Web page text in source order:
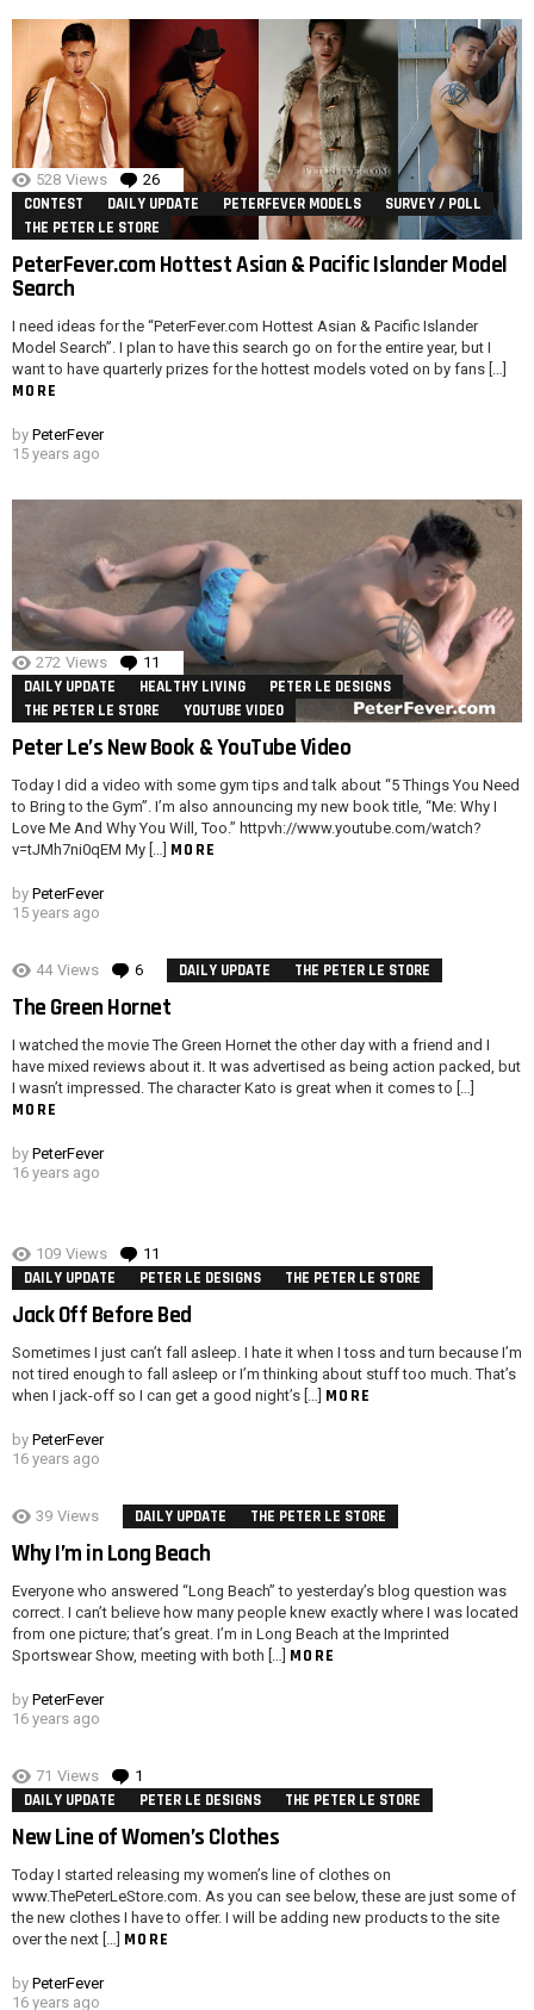
528 Views 26 Comments
CONTEST DAILY UPDATE PETERFEVER MODELS
SURVEY / POLL
THE PETER LE STORE
PeterFever.com Hottest Asian & Pacific Islander Model
Search
I need ideas for the “PeterFever.com Hottest Asian & Pacific Islander
Model Search”. I plan to have this search go on for the entire year, but I
want to have quarterly prizes for the hottest models voted on by fans […]
MORE
by PeterFever
15 years ago
272 Views 11 Comments
DAILY UPDATE HEALTHY LIVING
PETER LE DESIGNS
THE PETER LE STORE
YOUTUBE VIDEO
Peter Le’s New Book & YouTube Video
Today I did a video with some gym tips and talk about “5 Things You Need
to Bring to the Gym”. I’m also announcing my new book title, “Me: Why I
Love Me And Why You Will, Too.” httpvh://www.youtube.com/watch?
v=tJMh7ni0qEM My […] MORE
by PeterFever
15 years ago
44 Views 6 Comments
DAILY UPDATE THE PETER LE STORE
The Green Hornet
I watched the movie The Green Hornet the other day with a friend and I
have mixed reviews about it. It was advertised as being action packed, but
I wasn’t impressed. The character Kato is great when it comes to […]
MORE
by PeterFever
16 years ago
109 Views 11
DAILY UPDATE PETER LE DESIGNS THE PETER LE STORE
Jack Off Before Bed
Sometimes I just can’t fall asleep. I hate it when I toss and turn because I’m
not tired enough to fall asleep or I’m thinking about stuff too much. That’s
when I jack-off so I can get a good night’s […] MORE
by PeterFever
16 years ago
39 Views DAILY UPDATE THE PETER LE STORE
Why I’m in Long Beach
Everyone who answered “Long Beach” to yesterday’s blog question was
correct. I can’t believe how many people knew exactly where I was located
from one picture; that’s great. I’m in Long Beach at the Imprinted
Sportswear Show, meeting with both […] MORE
by PeterFever
16 years ago
71 Views 1
DAILY UPDATE PETER LE DESIGNS THE PETER LE STORE
New Line of Women’s Clothes
Today I started releasing my women’s line of clothes on
www.ThePeterLeStore.com. As you can see below, these are just some of
the new clothes I have to offer. I will be adding new products to the site
over the next […] MORE
by PeterFever
16 years ago